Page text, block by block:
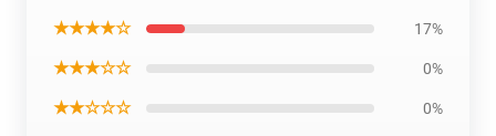
★★★★☆ 17%
★★★☆☆ 0%
★★☆☆☆ 0%